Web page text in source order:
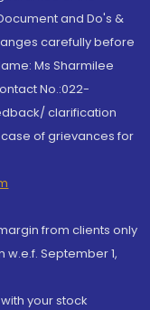
and Do's &
carefully before
Ms Sharmilee
No.:022-
clarification
of grievances for
from clients only
September 1,
your stock